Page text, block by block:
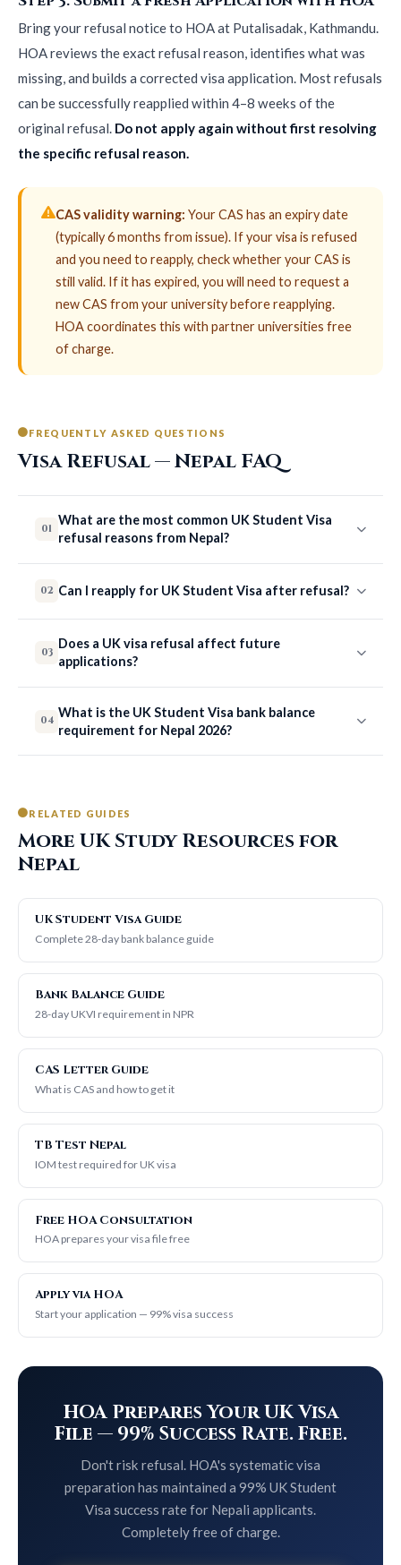
Bring your refusal notice to HOA at Putalisadak, Kathmandu.
HOA reviews the exact refusal reason, identifies what was
missing, and builds a corrected visa application. Most refusals
can be successfully reapplied within 4–8 weeks of the
original refusal. Do not apply again without first resolving
the specific refusal reason.
CAS validity warning: Your CAS has an expiry date
(typically 6 months from issue). If your visa is refused
and you need to reapply, check whether your CAS is
still valid. If it has expired, you will need to request a
new CAS from your university before reapplying.
HOA coordinates this with partner universities free
of charge.
FREQUENTLY ASKED QUESTIONS
Visa Refusal — Nepal FAQ
01
What are the most common UK Student Visa
refusal reasons from Nepal?
02 Can I reapply for UK Student Visa after refusal?
03
Does a UK visa refusal affect future
applications?
04
What is the UK Student Visa bank balance
requirement for Nepal 2026?
RELATED GUIDES
More UK Study Resources for
Nepal
UK Student Visa Guide
Complete 28-day bank balance guide
Bank Balance Guide
28-day UKVI requirement in NPR
CAS Letter Guide
What is CAS and how to get it
TB Test Nepal
IOM test required for UK visa
Free HOA Consultation
HOA prepares your visa file free
Apply via HOA
Start your application — 99% visa success
HOA Prepares Your UK Visa
File — 99% Success Rate. Free.
Don't risk refusal. HOA's systematic visa
preparation has maintained a 99% UK Student
Visa success rate for Nepali applicants.
Completely free of charge.